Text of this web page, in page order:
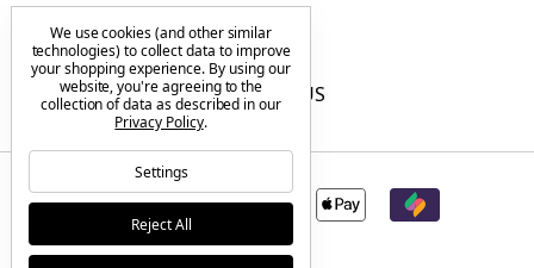
F.A.Q.
CONTACT US
We use cookies (and other similar
technologies) to collect data to improve
your shopping experience. By using our
website, you're agreeing to the
collection of data as described in our
Privacy Policy.
Settings
Reject All